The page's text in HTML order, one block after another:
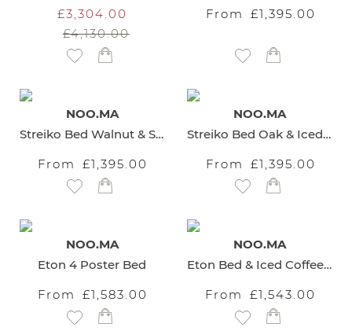
£3,304.00
£4,130.00
Add to Wish List
From
£1,395.00
Add to Wish List
NOO.MA
Streiko Bed Walnut & Sand Beige Headboard
From
£1,395.00
Add to Wish List
NOO.MA
Streiko Bed Oak & Iced Coffee Brown Headboard
From
£1,395.00
Add to Wish List
NOO.MA
Eton 4 Poster Bed
From
£1,583.00
Add to Wish List
NOO.MA
Eton Bed & Iced Coffee Brown Headboard
From
£1,543.00
Add to Wish List